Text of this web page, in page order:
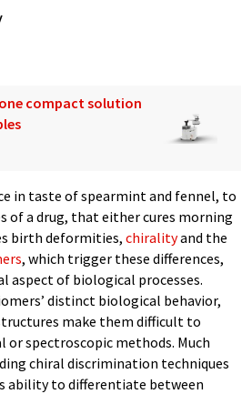
compact solution
in taste of spearmint and fennel, to
of a drug, that either cures morning
birth deformities, chiralityand the
, which trigger these differences,
aspect of biological processes.
distinct biological behavior,
make them difficult to
or spectroscopic methods. Much
chiral discrimination techniques
ability to differentiate between